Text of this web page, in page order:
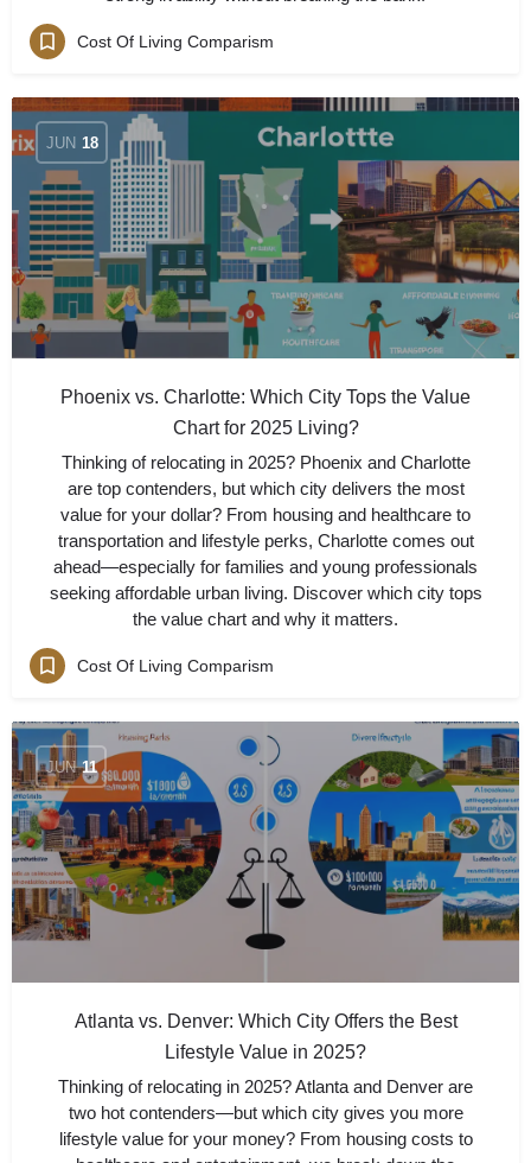
Cost Of Living Comparism
JUN 18
Phoenix vs. Charlotte: Which City Tops the Value
Chart for 2025 Living?
Thinking of relocating in 2025? Phoenix and Charlotte
are top contenders, but which city delivers the most
value for your dollar? From housing and healthcare to
transportation and lifestyle perks, Charlotte comes out
ahead—especially for families and young professionals
seeking affordable urban living. Discover which city tops
the value chart and why it matters.
Cost Of Living Comparism
JUN 11
Atlanta vs. Denver: Which City Offers the Best
Lifestyle Value in 2025?
Thinking of relocating in 2025? Atlanta and Denver are
two hot contenders—but which city gives you more
lifestyle value for your money? From housing costs to